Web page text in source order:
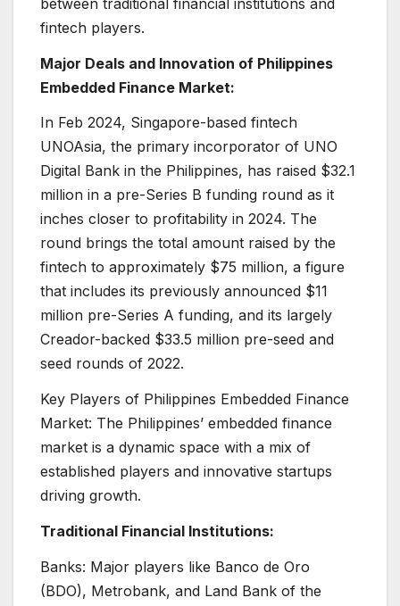
fintech players.
Major Deals and Innovation of Philippines
Embedded Finance Market:
In Feb 2024, Singapore-based fintech
UNOAsia, the primary incorporator of UNO
Digital Bank in the Philippines, has raised $32.1
million in a pre-Series B funding round as it
inches closer to profitability in 2024. The
round brings the total amount raised by the
fintech to approximately $75 million, a figure
that includes its previously announced $11
million pre-Series A funding, and its largely
Creador-backed $33.5 million pre-seed and
seed rounds of 2022.
Key Players of Philippines Embedded Finance
Market: The Philippines’ embedded finance
market is a dynamic space with a mix of
established players and innovative startups
driving growth.
Traditional Financial Institutions:
Banks: Major players like Banco de Oro
(BDO), Metrobank, and Land Bank of the